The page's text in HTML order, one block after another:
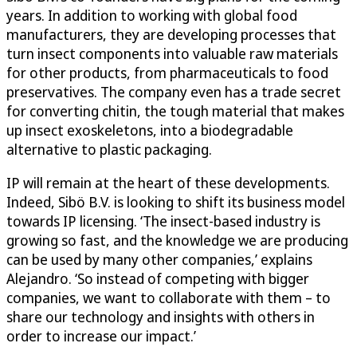
years. In addition to working with global food
manufacturers, they are developing processes that
turn insect components into valuable raw materials
for other products, from pharmaceuticals to food
preservatives. The company even has a trade secret
for converting chitin, the tough material that makes
up insect exoskeletons, into a biodegradable
alternative to plastic packaging.
IP will remain at the heart of these developments.
Indeed, Sibö B.V. is looking to shift its business model
towards IP licensing. ‘The insect-based industry is
growing so fast, and the knowledge we are producing
can be used by many other companies,’ explains
Alejandro. ‘So instead of competing with bigger
companies, we want to collaborate with them – to
share our technology and insights with others in
order to increase our impact.’